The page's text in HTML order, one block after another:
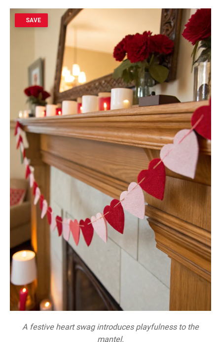
SAVE
A festive heart swag introduces playfulness to the
mantel.